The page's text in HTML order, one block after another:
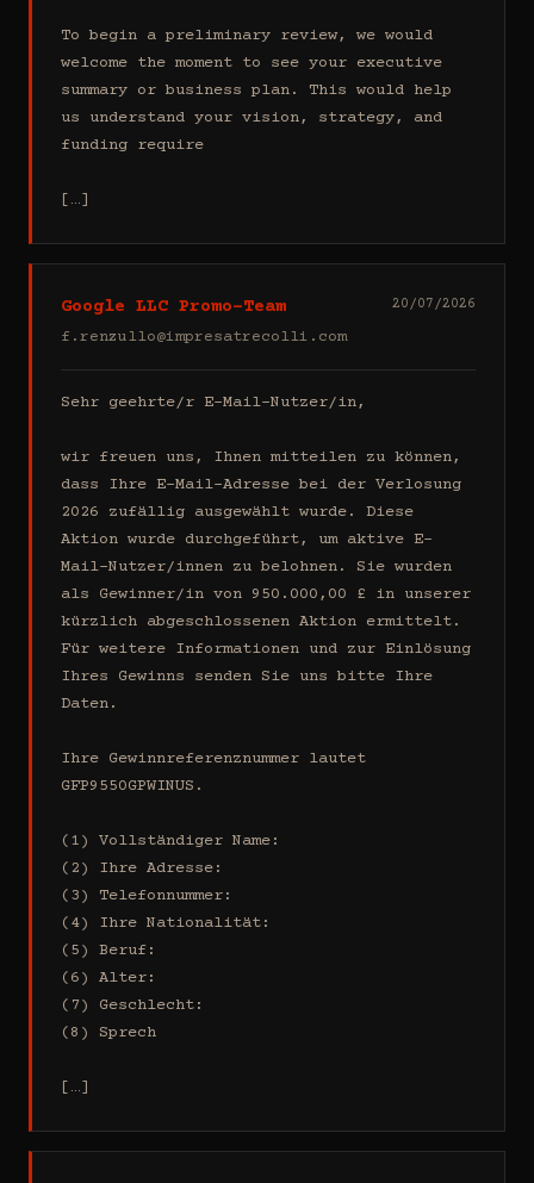
To begin a preliminary review, we would
welcome the moment to see your executive
summary or business plan. This would help
us understand your vision, strategy, and
funding require
[…]
Google LLC Promo-Team
f.renzullo@impresatrecolli.com
20/07/2026
Sehr geehrte/r E-Mail-Nutzer/in,
wir freuen uns, Ihnen mitteilen zu können,
dass Ihre E-Mail-Adresse bei der Verlosung
2026 zufällig ausgewählt wurde. Diese
Aktion wurde durchgeführt, um aktive E-
Mail-Nutzer/innen zu belohnen. Sie wurden
als Gewinner/in von 950.000,00 £ in unserer
kürzlich abgeschlossenen Aktion ermittelt.
Für weitere Informationen und zur Einlösung
Ihres Gewinns senden Sie uns bitte Ihre
Daten.
Ihre Gewinnreferenznummer lautet
GFP9550GPWINUS.
(1) Vollständiger Name:
(2) Ihre Adresse:
(3) Telefonnummer:
(4) Ihre Nationalität:
(5) Beruf:
(6) Alter:
(7) Geschlecht:
(8) Sprech
[…]